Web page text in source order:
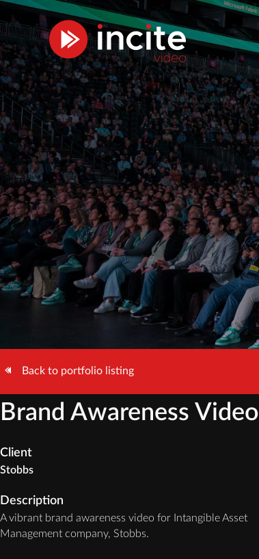
Back to portfolio listing
Brand Awareness Video
Client
Stobbs
Description
A vibrant brand awareness video for Intangible Asset
Management company, Stobbs.